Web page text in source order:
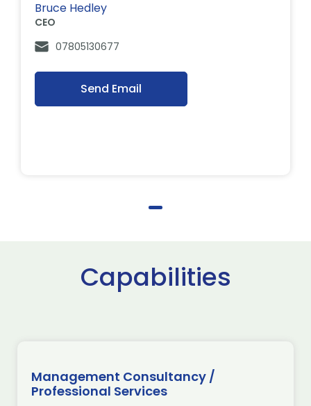
Bruce Hedley
CEO
07805130677
Send Email
Capabilities
Management Consultancy /
Professional Services